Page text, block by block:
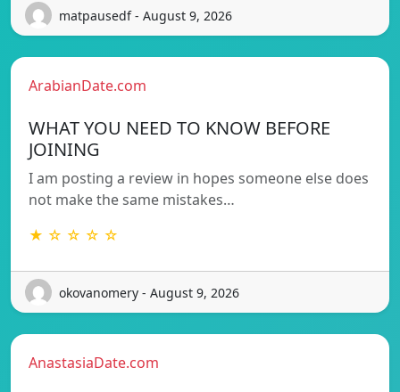
matpausedf - August 9, 2026
ArabianDate.com
WHAT YOU NEED TO KNOW BEFORE
JOINING
I am posting a review in hopes someone else does
not make the same mistakes…
★ ☆ ☆ ☆ ☆
okovanomery - August 9, 2026
AnastasiaDate.com